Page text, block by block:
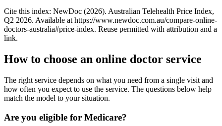
Cite this index: NewDoc (2026). Australian Telehealth Price Index,
Q2 2026. Available at https://www.newdoc.com.au/compare-online-
doctors-australia#price-index. Reuse permitted with attribution and a
link.
How to choose an online doctor service
The right service depends on what you need from a single visit and
how often you expect to use the service. The questions below help
match the model to your situation.
Are you eligible for Medicare?